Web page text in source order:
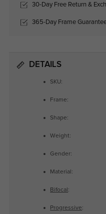
30-Day Free Return &
365-Day Frame
DETAILS
SKU:
Frame:
Shape:
Weight:
Gender:
Material:
Bifocal :
Progressive: